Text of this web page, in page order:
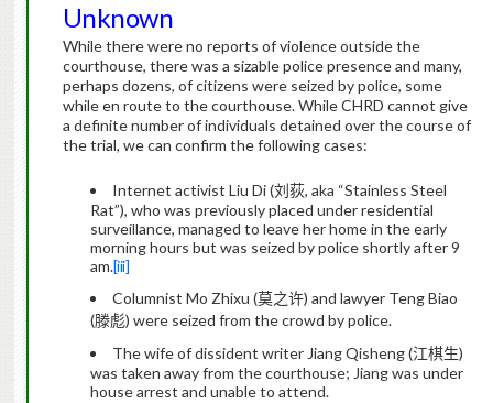
Unknown
While there were no reports of violence outside the
courthouse, there was a sizable police presence and many,
perhaps dozens, of citizens were seized by police, some
while en route to the courthouse.While CHRD cannot give
a definite number of individuals detained over the course of
the trial, we can confirm the following cases:
Internet activist Liu Di (刘荻, aka “Stainless Steel
Rat”), who was previously placed under residential
surveillance, managed to leave her home in the early
morning hours but was seized by police shortly after 9
am.[iii]
Columnist Mo Zhixu (莫之许) and lawyer Teng Biao
(滕彪) were seized from the crowd by police.
The wife of dissident writer Jiang Qisheng (江棋生)
was taken away from the courthouse; Jiang was under
house arrest and unable to attend.